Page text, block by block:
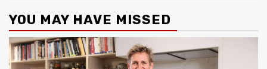
YOU MAY HAVE MISSED